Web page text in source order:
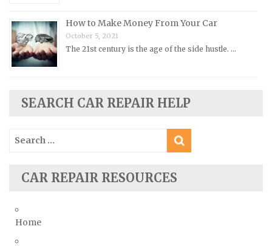
Saab Repair Manuals
Saturn Repair Manuals
Scion Repair Manuals
Skoda Repair Manuals
Ssangyong Repair Manuals
Suzuki Repair Manuals
How to Make Money From Your Car
October 5, 2021
The 21st century is the age of the side hustle. …
SEARCH CAR REPAIR HELP
Search
for:
CAR REPAIR RESOURCES
Home